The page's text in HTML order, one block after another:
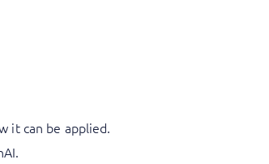
it can be applied.